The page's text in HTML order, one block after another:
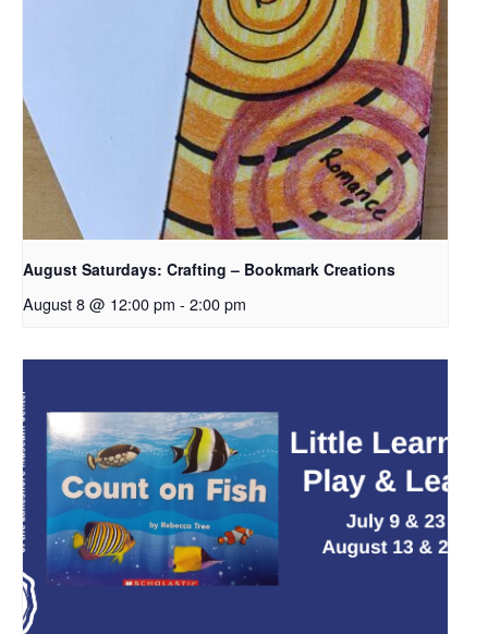
August Saturdays: Crafting – Bookmark Creations
August 8 @ 12:00 pm - 2:00 pm